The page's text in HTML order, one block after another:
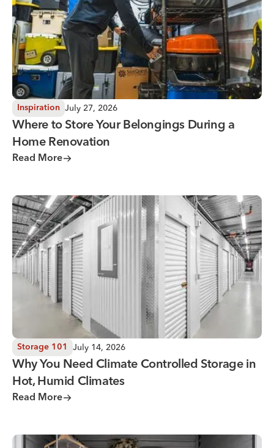
Inspiration July 27, 2026
Where to Store Your Belongings During a
Home Renovation
Read More
Why You Need Climate Controlled Storage in Hot, Humid
Storage 101 July 14, 2026
Why You Need Climate Controlled Storage in
Hot, Humid Climates
Read More
Wedding Storage Solutions for a Stress-Free Wedding Day